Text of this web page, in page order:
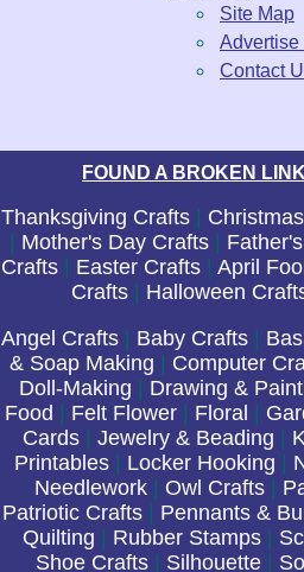
Site Map
Advertise
Contact
FOUND A BROKEN
Thanksgiving Crafts |
| Mother's Day Crafts |
Crafts | Easter Crafts | April
Crafts | Halloween
Angel Crafts | Baby Crafts |
& Soap Making | Computer
Doll-Making | Drawing &
Food | Felt Flower| Floral |
Cards | Jewelry & Beading |
Printables| Locker Hooking |
Needlework| Owl Crafts|
Patriotic Crafts| Pennants &
Quilting | Rubber Stamps |
Shoe Crafts | Silhouette |